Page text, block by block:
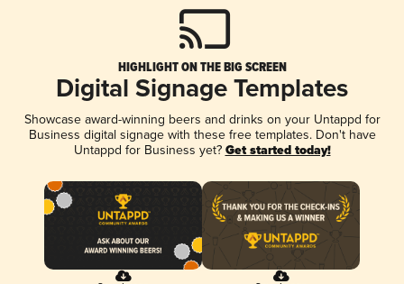
HIGHLIGHT ON THE BIG SCREEN
Digital Signage Templates
Showcase award-winning beers and drinks on your Untappd for
Business digital signage with these free templates. Don't have
Untappd for Business yet? Get started today!